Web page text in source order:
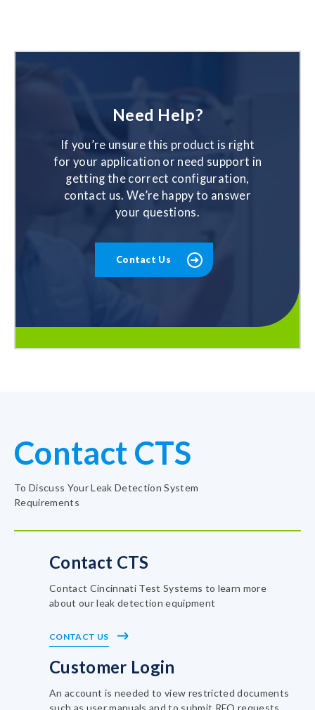
Need Help?
If you’re unsure this product is right
for your application or need support in
getting the correct configuration,
contact us. We’re happy to answer
your questions.
Contact Us
Contact CTS
To Discuss Your Leak Detection System
Requirements
Contact CTS
Contact Cincinnati Test Systems to learn more
about our leak detection equipment
CONTACT US
Customer Login
An account is needed to view restricted documents